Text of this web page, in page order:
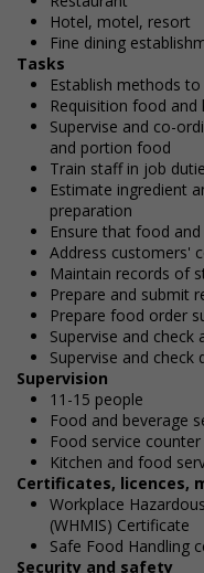
Hotel, motel, resort
Fine dining
Tasks
Establish methods
Requisition food and
Supervise and co-
and portion food
Train staff in job
Estimate ingredient
preparation
Ensure that food
Address customers'
Maintain records of
Prepare and submit
Prepare food order
Supervise and check
Supervise and
Supervision
11-15 people
Food and beverage
Food service
Kitchen and food
Certificates, licences,
Workplace
(WHMIS) Certificate
Safe Food Handling
Security and safety